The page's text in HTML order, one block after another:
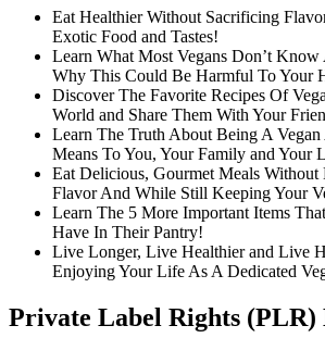
Eat Healthier Without Sacrificing
Exotic Food and Tastes!
Learn What Most Vegans Don’t
Why This Could Be Harmful To Your
Discover The Favorite Recipes Of
World and Share Them With Your
Learn The Truth About Being A
Means To You, Your Family and Your
Eat Delicious, Gourmet Meals
Flavor And While Still Keeping Your
Learn The 5 More Important Items
Have In Their Pantry!
Live Longer, Live Healthier and Live
Enjoying Your Life As A Dedicated
Private Label Rights (PLR)